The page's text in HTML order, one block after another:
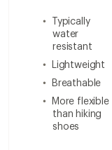
Typically
water
resistant
Lightweight
Breathable
More flexible
than hiking
shoes